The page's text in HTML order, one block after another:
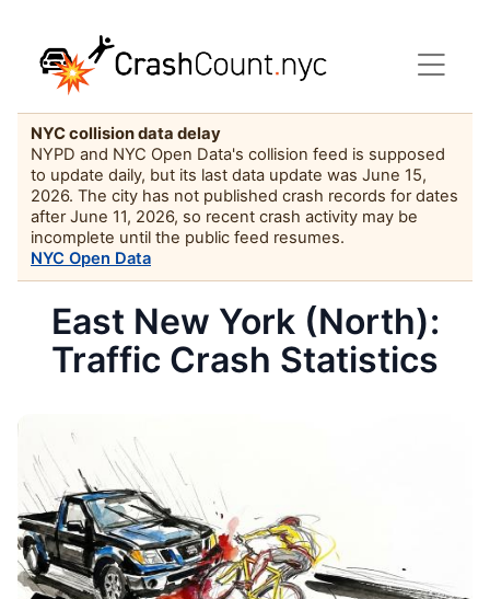
NYC collision data delay
NYPD and NYC Open Data's collision feed is supposed
to update daily, but its last data update was June 15,
2026. The city has not published crash records for dates
after June 11, 2026, so recent crash activity may be
incomplete until the public feed resumes.
NYC Open Data
East New York (North):
Traffic Crash Statistics